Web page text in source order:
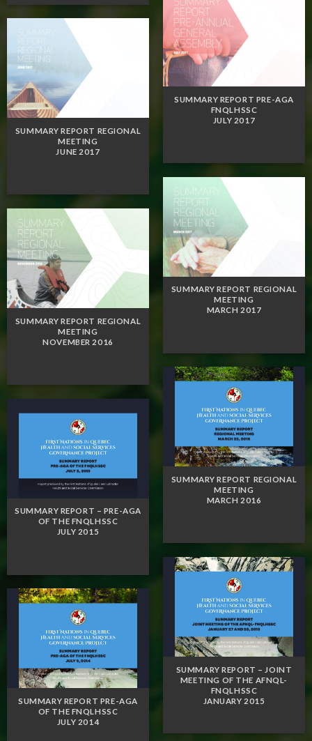
SUMMARY REPORT PRE-AGA
FNQLHSSC
JULY 2017
SUMMARY REPORT REGIONAL
MEETING
JUNE 2017
SUMMARY REPORT REGIONAL
MEETING
MARCH 2017
SUMMARY REPORT REGIONAL
MEETING
NOVEMBER 2016
SUMMARY REPORT REGIONAL
MEETING
MARCH 2016
SUMMARY REPORT – PRE-AGA
OF THE FNQLHSSC
JULY 2015
SUMMARY REPORT – JOINT
MEETING OF THE AFNQL-
FNQLHSSC
JANUARY 2015
SUMMARY REPORT PRE-AGA
OF THE FNQLHSSC
JULY 2014